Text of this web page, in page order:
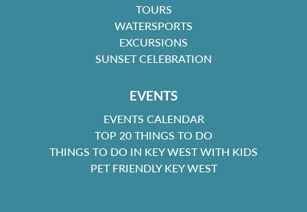
TOURS
WATERSPORTS
EXCURSIONS
SUNSET CELEBRATION
EVENTS
EVENTS CALENDAR
TOP 20 THINGS TO DO
THINGS TO DO IN KEY WEST WITH KIDS
PET FRIENDLY KEY WEST